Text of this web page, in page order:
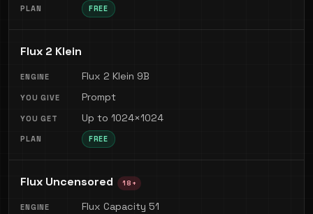
FREE
Flux 2 Klein
Flux 2 Klein 9B
Prompt
Up to 1024×1024
FREE
Flux Uncensored 18+
Flux Capacity 51